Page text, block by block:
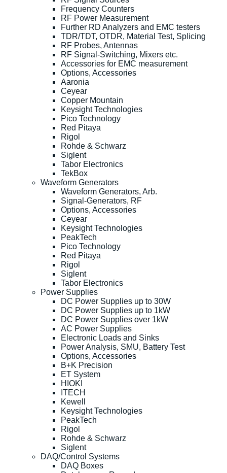
Frequency Counters
RF Power Measurement
Further RD Analyzers and EMC testers
TDR/TDT, OTDR, Material Test, Splicing
RF Probes, Antennas
RF Signal-Switching, Mixers etc.
Accessories for EMC measurement
Options, Accessories
Aaronia
Ceyear
Copper Mountain
Keysight Technologies
Pico Technology
Red Pitaya
Rigol
Rohde & Schwarz
Siglent
Tabor Electronics
TekBox
Waveform Generators
Waveform Generators, Arb.
Signal-Generators, RF
Options, Accessories
Ceyear
Keysight Technologies
PeakTech
Pico Technology
Red Pitaya
Rigol
Siglent
Tabor Electronics
Power Supplies
DC Power Supplies up to 30W
DC Power Supplies up to 1kW
DC Power Supplies over 1kW
AC Power Supplies
Electronic Loads and Sinks
Power Analysis, SMU, Battery Test
Options, Accessories
B+K Precision
ET System
HIOKI
ITECH
Kewell
Keysight Technologies
PeakTech
Rigol
Rohde & Schwarz
Siglent
DAQ/Control Systems
DAQ Boxes